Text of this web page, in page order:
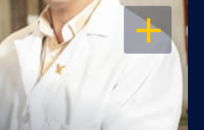
OPEN